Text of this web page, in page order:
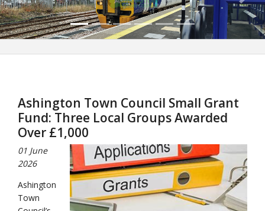
Previous Next
Ashington Town Council Small Grant
Fund: Three Local Groups Awarded
Over £1,000
01 June
2026
Ashington
Town